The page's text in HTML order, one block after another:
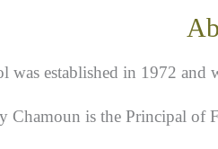
was established in 1972 and
Chamoun is the Principal of